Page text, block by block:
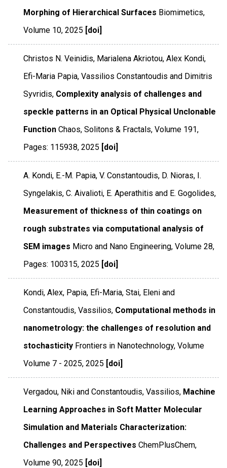
Morphing of Hierarchical Surfaces Biomimetics,
Volume 10,2025 [doi]
Christos N. Veinidis, Marialena Akriotou, Alex Kondi,
Efi-Maria Papia, Vassilios Constantoudis and Dimitris
Syvridis, Complexity analysis of challenges and
speckle patterns in an Optical Physical Unclonable
Function Chaos, Solitons & Fractals,Volume 191,
Pages: 115938,2025 [doi]
A. Kondi, E.-M. Papia, V. Constantoudis, D. Nioras, I.
Syngelakis, C. Aivalioti, E. Aperathitis and E. Gogolides,
Measurement of thickness of thin coatings on
rough substrates via computational analysis of
SEM images Micro and Nano Engineering,Volume 28,
Pages: 100315,2025 [doi]
Kondi, Alex, Papia, Efi-Maria, Stai, Eleni and
Constantoudis, Vassilios, Computational methods in
nanometrology: the challenges of resolution and
stochasticity Frontiers in Nanotechnology,Volume
Volume 7 - 2025,2025 [doi]
Vergadou, Niki and Constantoudis, Vassilios, Machine
Learning Approaches in Soft Matter Molecular
Simulation and Materials Characterization:
Challenges and Perspectives ChemPlusChem,
Volume 90,2025 [doi]